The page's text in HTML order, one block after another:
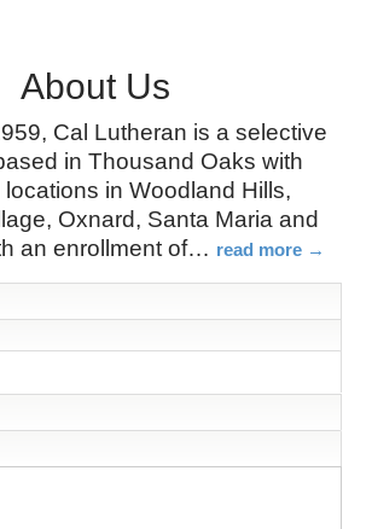
About Us
Cal Lutheran is a selective
in Thousand Oaks with
in Woodland Hills,
Oxnard, Santa Maria and
an enrollment of… read more